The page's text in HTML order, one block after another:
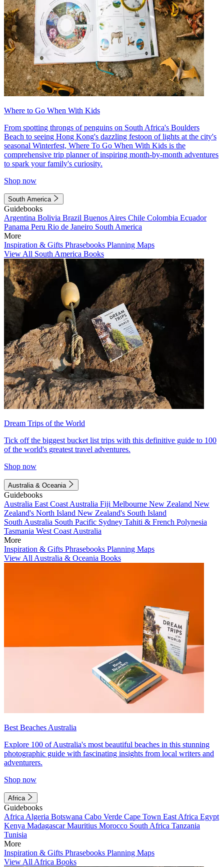
Where to Go When With Kids
From spotting throngs of penguins on South Africa's Boulders
Beach to seeing Hong Kong's dazzling festoon of lights at the city's
seasonal Winterfest, Where To Go When With Kids is the
comprehensive trip planner of inspiring month-by-month adventures
to spark your family's curiosity.
Shop now
South America
Guidebooks
Argentina Bolivia Brazil Buenos Aires Chile Colombia Ecuador
Panama Peru Rio de Janeiro South America
More
Inspiration & Gifts Phrasebooks Planning Maps
View All South America Books
Dream Trips of the World
Tick off the biggest bucket list trips with this definitive guide to 100
of the world's greatest travel adventures.
Shop now
Australia & Oceania
Guidebooks
Australia East Coast Australia Fiji Melbourne New Zealand New
Zealand's North Island New Zealand's South Island
South Australia South Pacific Sydney Tahiti & French Polynesia
Tasmania West Coast Australia
More
Inspiration & Gifts Phrasebooks Planning Maps
View All Australia & Oceania Books
Best Beaches Australia
Explore 100 of Australia's most beautiful beaches in this stunning
photographic guide with fascinating insights from local writers and
adventurers.
Shop now
Africa
Guidebooks
Africa Algeria Botswana Cabo Verde Cape Town East Africa Egypt
Kenya MadagascarMauritius Morocco South Africa Tanzania
Tunisia
More
Inspiration & Gifts Phrasebooks Planning Maps
View All Africa Books